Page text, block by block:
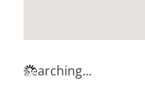
Searching...